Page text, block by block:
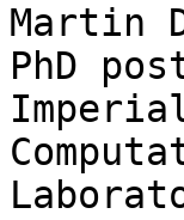
Martin
PhD